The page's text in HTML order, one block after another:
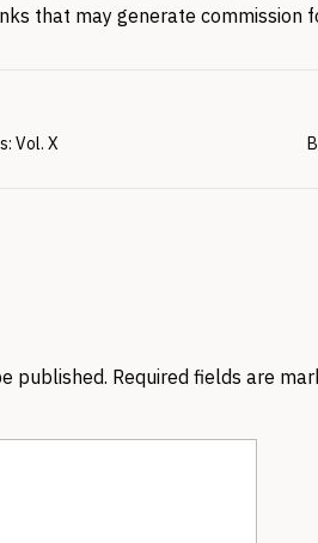
that may generate commission
Vol. X
published. Required fields are